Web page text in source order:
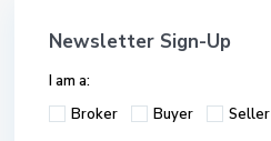
Newsletter Sign-Up
I am a:
Broker
Buyer
Seller